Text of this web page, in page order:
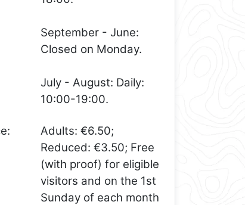
September - June:
Closed on Monday.
July - August: Daily:
10:00-19:00.
Adults: €6.50;
Reduced: €3.50; Free
(with proof) for eligible
visitors and on the 1st
Sunday of each month